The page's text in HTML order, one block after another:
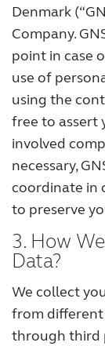
Denmark
Company.
point in case
use of
using the
free to assert
involved
necessary,
coordinate in
to preserve
3. How
Data?
We collect
from different
through third